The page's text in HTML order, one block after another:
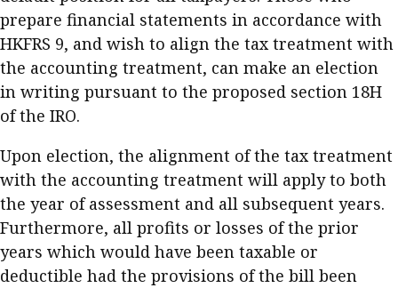
prepare financial statements in accordance with
HKFRS 9, and wish to align the tax treatment with
the accounting treatment, can make an election
in writing pursuant to the proposed section 18H
of the IRO.
Upon election, the alignment of the tax treatment
with the accounting treatment will apply to both
the year of assessment and all subsequent years.
Furthermore, all profits or losses of the prior
years which would have been taxable or
deductible had the provisions of the bill been